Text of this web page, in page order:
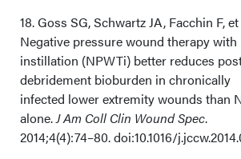
18. Goss SG, Schwartz JA, Facchin F,
Negative pressure wound therapy with
instillation (NPWTi) better reduces
debridement bioburden in chronically
infected lower extremity wounds than
alone.J Am Coll Clin Wound Spec.
2014;4(4):74–80. doi:10.1016/